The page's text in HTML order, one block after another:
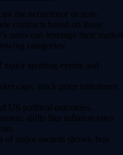
the occurrence or non-
contracts based on those
users can leverage their market
categories:
major sporting events and
caps, stock price milestones
US political outcomes.
shifts like inflation rates
of major awards shows, box